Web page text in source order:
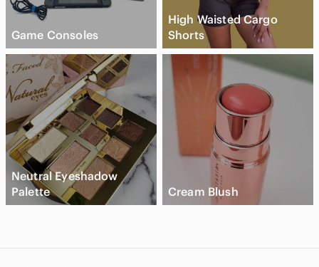
Game Consoles
High Waisted Cargo
Shorts
Neutral Eyeshadow
Palette
Cream Blush